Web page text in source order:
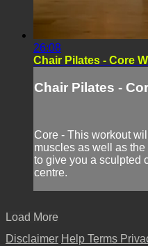
26:08
Chair Pilates - Core
Chair Pilates -
Core - This workout
muscles as well as
to give you a sculpted
centre.
Load More
Disclaimer Help Terms